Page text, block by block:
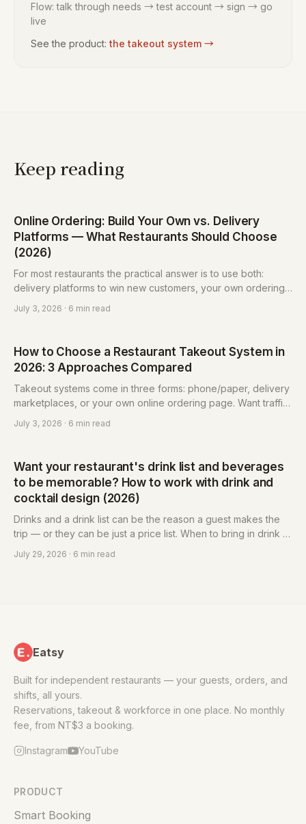
Flow: talk through needs → test account → sign → go
live
See the product: the takeout system →
Keep reading
Online Ordering: Build Your Own vs. Delivery
Platforms — What Restaurants Should Choose
(2026)
For most restaurants the practical answer is to use both:
delivery platforms to win new customers, your own ordering
but take a cut and keep the guest list; self-hosted keeps
July 3, 2026 · 6 min read
How to Choose a Restaurant Takeout System in
2026: 3 Approaches Compared
Takeout systems come in three forms: phone/paper, delivery
marketplaces, or your own online ordering page. Want traffic
marketplace. Want to keep customers and your list, with costs
July 3, 2026 · 6 min read
Want your restaurant's drink list and beverages
to be memorable? How to work with drink and
cocktail design (2026)
Drinks and a drink list can be the reason a guest makes the
trip — or they can be just a price list. When to bring in drink or
confirm before you engage.
July 29, 2026 · 6 min read
Eatsy
Built for independent restaurants — your guests, orders, and
shifts, all yours.
Reservations, takeout & workforce in one place. No monthly
fee, from NT$3 a booking.
Instagram YouTube
PRODUCT
Smart Booking